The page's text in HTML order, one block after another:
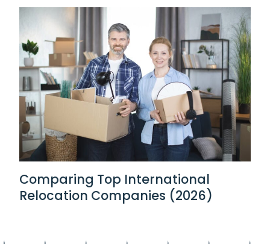
Comparing Top International
Relocation Companies (2026)